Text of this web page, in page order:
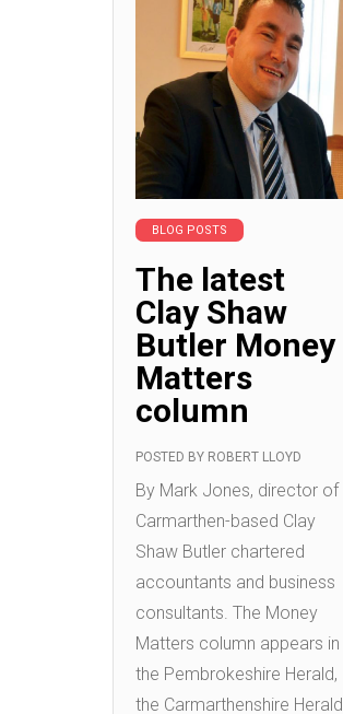
BLOG POSTS
The latest
Clay Shaw
Butler Money
Matters
column
POSTED BY ROBERT LLOYD
By Mark Jones, director of
Carmarthen-based Clay
Shaw Butler chartered
accountants and business
consultants. The Money
Matters column appears in
the Pembrokeshire Herald,
the Carmarthenshire Herald